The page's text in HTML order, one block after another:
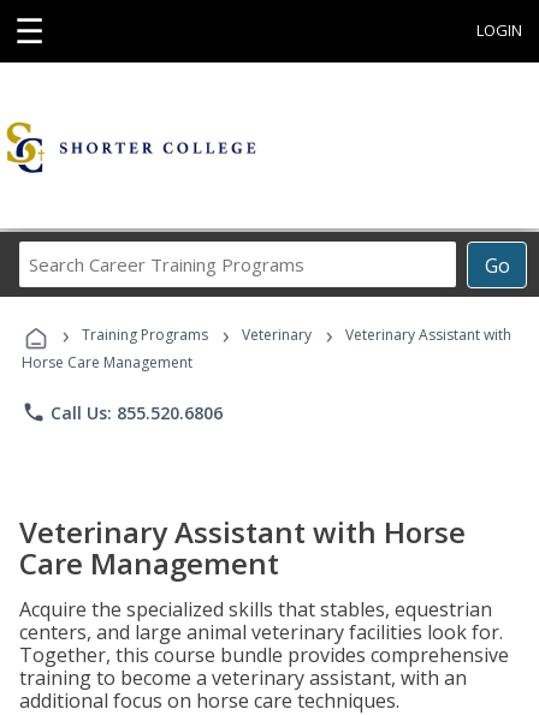
☰ LOGIN
Go
Career
Programs
› Training Programs › Veterinary ›
Veterinary Assistant with
Horse Care Management
phone Call Us: 855.520.6806
Veterinary Assistant with Horse
Care Management
Acquire the specialized skills that stables, equestrian
centers, and large animal veterinary facilities look for.
Together, this course bundle provides comprehensive
training to become a veterinary assistant, with an
additional focus on horse care techniques.